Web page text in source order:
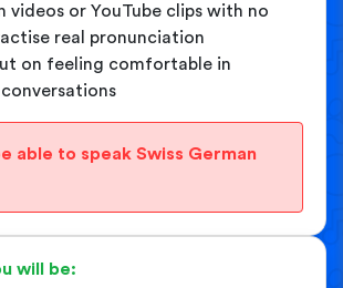
videos or YouTube clips with no
real pronunciation
on feeling comfortable in
able to speak Swiss German
will be: